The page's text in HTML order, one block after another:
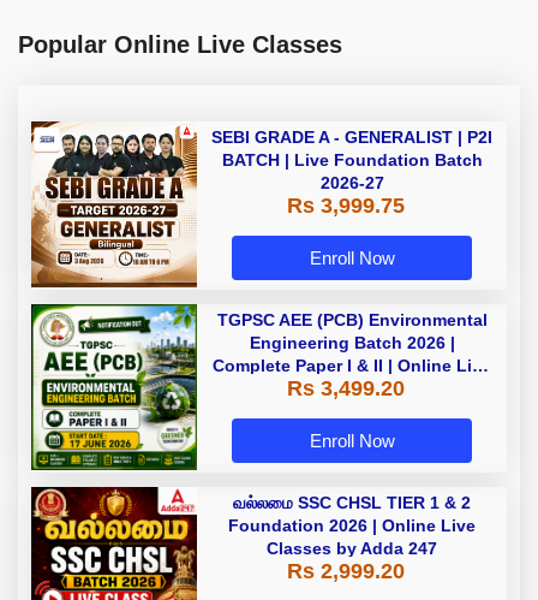
Popular Online Live Classes
SEBI GRADE A - GENERALIST | P2I
BATCH | Live Foundation Batch
2026-27
Rs 3,999.75
Enroll Now
TGPSC AEE (PCB) Environmental
Engineering Batch 2026 |
Complete Paper I & II | Online Live
Batch 2026 by Adda247
Rs 3,499.20
Enroll Now
வல்லமை SSC CHSL TIER 1 & 2
Foundation 2026 | Online Live
Classes by Adda 247
Rs 2,999.20